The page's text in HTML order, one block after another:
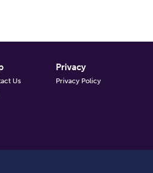
Us
Privacy
Privacy Policy